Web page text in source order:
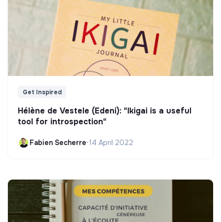
Get Inspired
Hélène de Vestele (Edeni): "Ikigai is a useful
tool for introspection"
Fabien Secherre•14 April 2022